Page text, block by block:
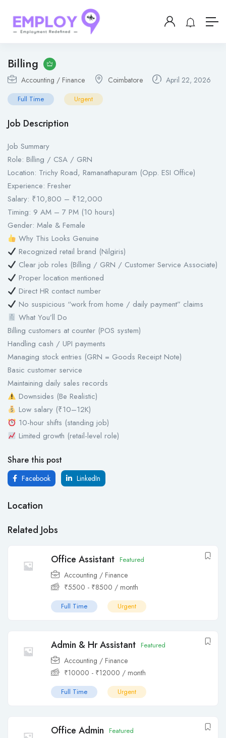
Billing
Accounting / Finance Coimbatore April 22, 2026
Full Time Urgent
Job Description
Job Summary
Role: Billing / CSA / GRN
Location: Trichy Road, Ramanathapuram (Opp. ESI Office)
Experience: Fresher
Salary: ₹10,800 – ₹12,000
Timing: 9 AM – 7 PM (10 hours)
Gender: Male & Female
Why This Looks Genuine
Recognized retail brand (Nilgiris)
Clear job roles (Billing / GRN / Customer Service Associate)
Proper location mentioned
Direct HR contact number
No suspicious “work from home / daily payment” claims
What You’ll Do
Billing customers at counter (POS system)
Handling cash / UPI payments
Managing stock entries (GRN = Goods Receipt Note)
Basic customer service
Maintaining daily sales records
Downsides (Be Realistic)
Low salary (₹10–12K)
10-hour shifts (standing job)
Limited growth (retail-level role)
Share this post
Facebook LinkedIn
Location
Related Jobs
Office Assistant Featured
Accounting / Finance
₹5500 - ₹8500 / month
Full Time Urgent
Admin & Hr Assistant Featured
Accounting / Finance
₹10000 - ₹12000 / month
Full Time Urgent
Office Admin Featured